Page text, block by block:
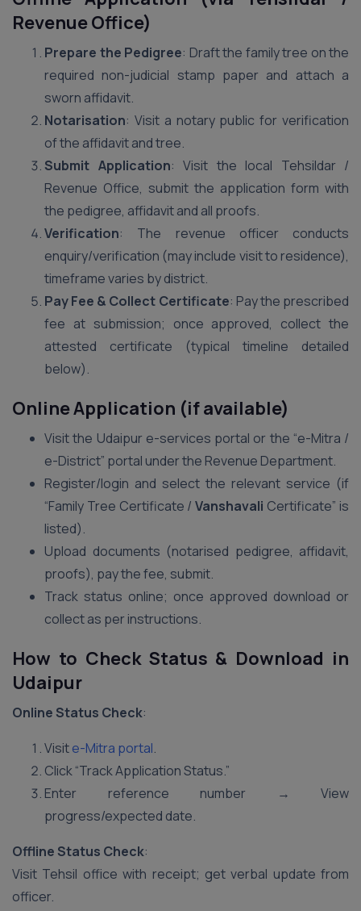
Revenue Office)
Prepare the Pedigree: Draft the family tree on the
required non-judicial stamp paper and attach a
sworn affidavit.
Notarisation: Visit a notary public for verification
of the affidavit and tree.
Submit Application: Visit the local Tehsildar /
Revenue Office, submit the application form with
the pedigree, affidavit and all proofs.
Verification: The revenue officer conducts
enquiry/verification (may include visit to residence),
timeframe varies by district.
Pay Fee & Collect Certificate: Pay the prescribed
fee at submission; once approved, collect the
attested certificate (typical timeline detailed
below).
Online Application (if available)
Visit the Udaipur e-services portal or the “e-Mitra /
e-District” portal under the Revenue Department.
Register/login and select the relevant service (if
“Family Tree Certificate /Vanshavali Certificate” is
listed).
Upload documents (notarised pedigree, affidavit,
proofs), pay the fee, submit.
Track status online; once approved download or
collect as per instructions.
How to Check Status & Download in
Udaipur
Online Status Check:
Visite-Mitra portal.
Click “Track Application Status.”
Enter reference number → View
progress/expected date.
Offline Status Check:
Visit Tehsil office with receipt; get verbal update from
officer.